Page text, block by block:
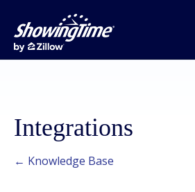
Integrations
← Knowledge Base